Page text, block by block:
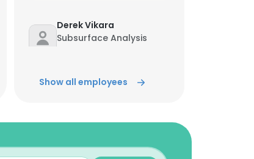
Derek Vikara
Subsurface Analysis
Show all employees